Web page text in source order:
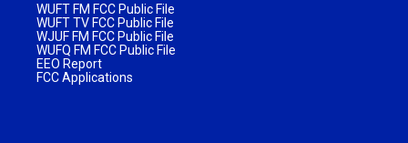
WUFT FM FCC Public File
WUFT TV FCC Public File
WJUF FM FCC Public File
WUFQ FM FCC Public File
EEO Report
FCC Applications